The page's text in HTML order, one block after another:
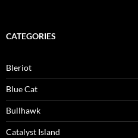
CATEGORIES
Bleriot
Blue Cat
Bullhawk
Catalyst Island